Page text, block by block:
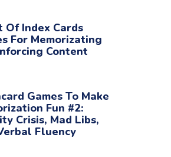
Of Index Cards
For Memorizating
Content
Games To Make
Fun #2:
Crisis, Mad Libs,
Fluency